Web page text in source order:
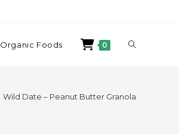
Organic Foods 0
Wild Date – Peanut Butter Granola